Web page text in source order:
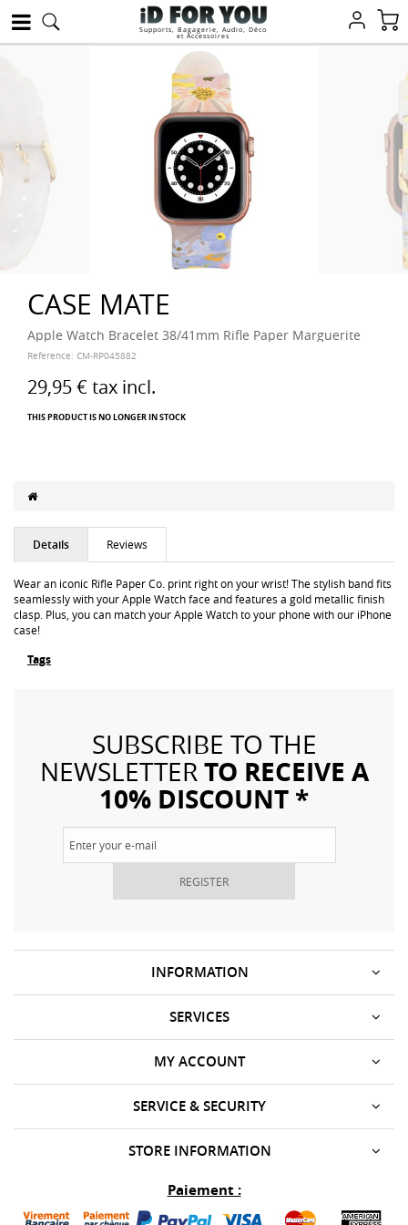
Supports, Bagagerie, Audio, Déco
et Accessoires
CASE MATE
Apple Watch Bracelet 38/41mm Rifle Paper Marguerite
Reference: CM-RP045882
29,95 € tax incl.
THIS PRODUCT IS NO LONGER IN STOCK
Details Reviews
Wear an iconic Rifle Paper Co. print right on your wrist! The stylish band fits
seamlessly with your Apple Watch face and features a gold metallic finish
clasp. Plus, you can match your Apple Watch to your phone with our iPhone
case!
Tags
SUBSCRIBE TO THE
NEWSLETTERTO RECEIVE A
10% DISCOUNT *
REGISTER
INFORMATION
SERVICES
SERVICE & SECURITY
MY ACCOUNT
STORE INFORMATION
Paiement :